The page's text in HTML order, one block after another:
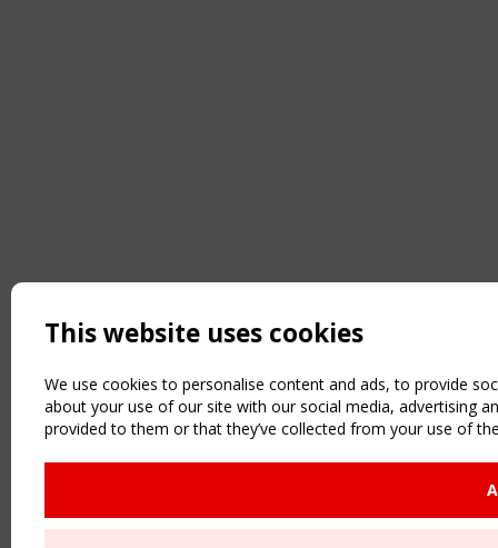
This website uses cookies
We use cookies to personalise content and ads, to provide
about your use of our site with our social media, advertising
provided to them or that they’ve collected from your use of